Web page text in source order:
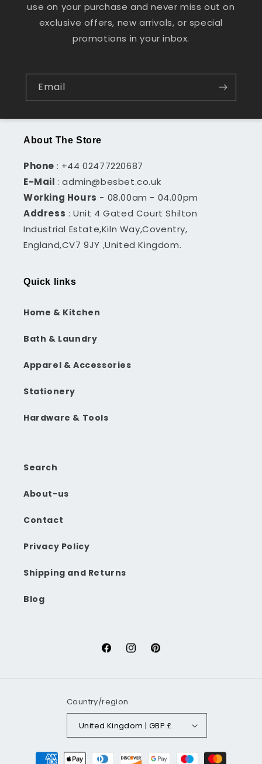
use on your purchase and never miss out on
exclusive offers, new arrivals, or special
promotions in your inbox.
Email
About The Store
Phone : +44 02477220687
E-Mail: admin@besbet.co.uk
Working Hours - 08.00am - 04.00pm
Address : Unit 4 Gated Court Shilton
Industrial Estate,Kiln Way,Coventry,
England,CV7 9JY ,United Kingdom.
Quick links
Home & Kitchen
Bath & Laundry
Apparel & Accessories
Stationery
Hardware & Tools
Search
About-us
Contact
Privacy Policy
Shipping and Returns
Blog
FacebookInstagramPinterest
Country/region
United Kingdom | GBP £
Payment